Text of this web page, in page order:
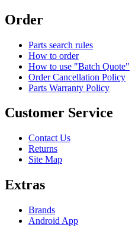
Order
Parts search rules
How to order
How to use "Batch Quote"
Order Cancellation Policy
Parts Warranty Policy
Customer Service
Contact Us
Returns
Site Map
Extras
Brands
Android App